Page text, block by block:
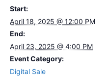
Start:
April 18, 2025 @ 12:00 PM
End:
April 23, 2025 @ 4:00 PM
Event Category:
Digital Sale